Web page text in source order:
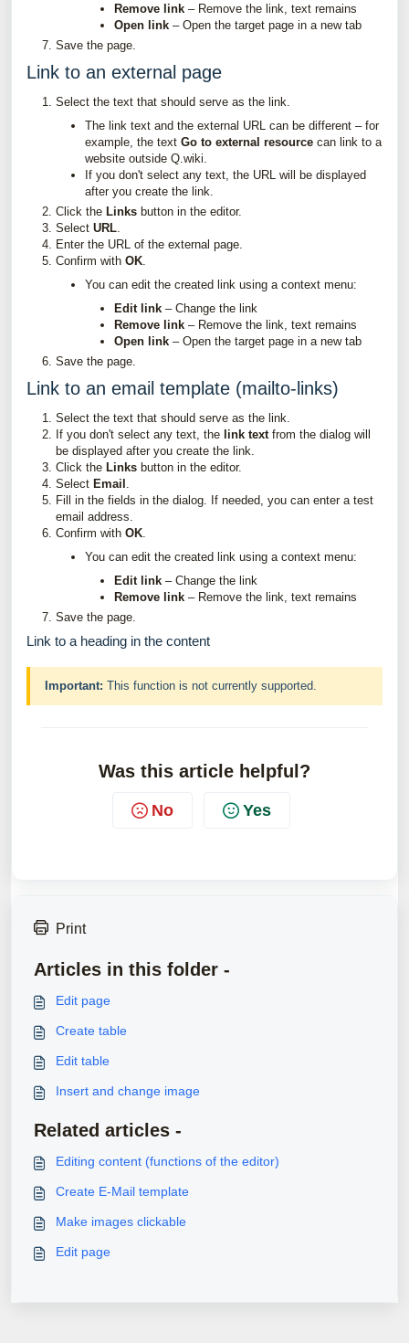
Remove link – Remove the link, text remains
Open link – Open the target page in a new tab
Save the page.
Link to an external page
Select the text that should serve as the link.
The link text and the external URL can be different – for
example, the text Go to external resource can link to a
website outside Q.wiki.
If you don't select any text, the URL will be displayed
after you create the link.
Click the Links button in the editor.
Select URL.
Enter the URL of the external page.
Confirm with OK.
You can edit the created link using a context menu:
Edit link – Change the link
Remove link – Remove the link, text remains
Open link – Open the target page in a new tab
Save the page.
Link to an email template (mailto-links)
Select the text that should serve as the link.
If you don't select any text, the link textfrom the dialog will
be displayed after you create the link.
Click the Links button in the editor.
Select Email .
Fill in the fields in the dialog. If needed, you can enter a test
email address.
Confirm with OK.
You can edit the created link using a context menu:
Edit link – Change the link
Remove link – Remove the link, text remains
Save the page.
Link to a heading in the content
Important: This function is not currently supported.
Was this article helpful?
No Yes
Print
Articles in this folder -
Edit page
Create table
Edit table
Insert and change image
Related articles -
Editing content (functions of the editor)
Create E-Mail template
Make images clickable
Edit page